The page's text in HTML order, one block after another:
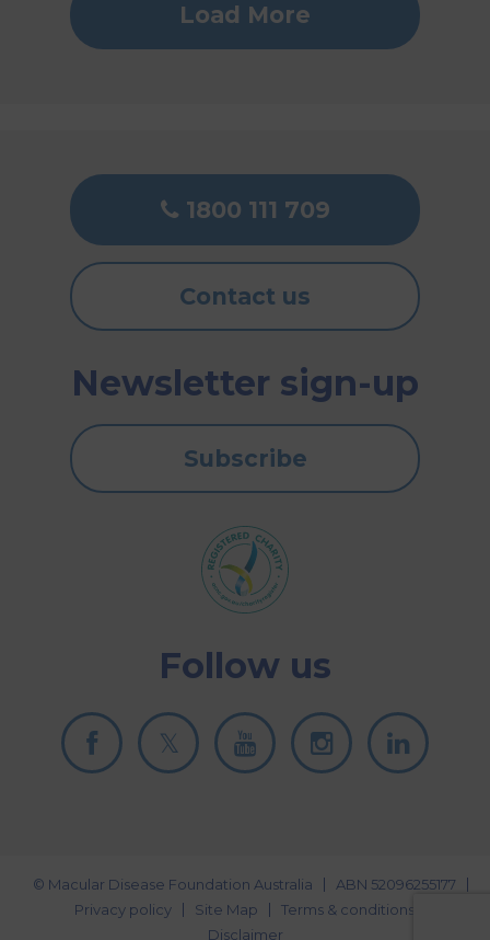
Load More
1800 111 709
Contact us
Follow us
Newsletter sign-up
Subscribe
© Macular Disease Foundation Australia
ABN 52096255177
Privacy policy
Site Map
Terms & conditions
Disclaimer